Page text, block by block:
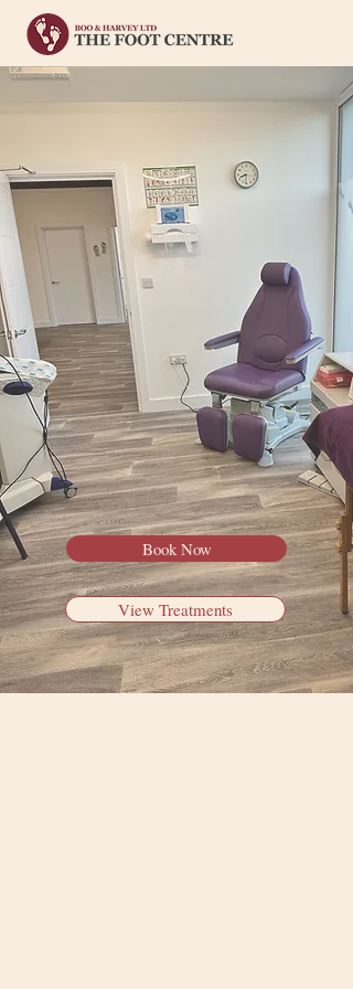
Welcome to
Boo & Harvey
Clinical Footcare You Can Trust
Book Now
View Treatments